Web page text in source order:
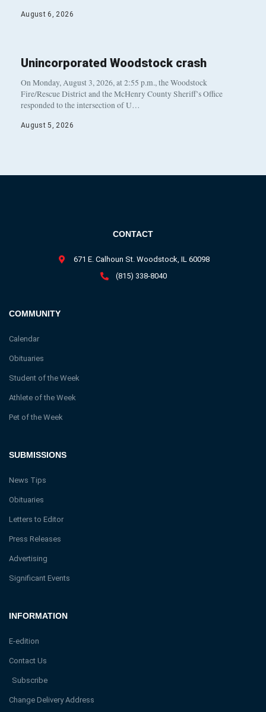
August 6, 2026
Unincorporated Woodstock crash
On Monday, August 3, 2026, at 2:55 p.m., the Woodstock
Fire/Rescue District and the McHenry County Sheriff’s Office
responded to the intersection of U…
August 5, 2026
INFORMATION
E-edition
Contact Us
Subscribe
Change Delivery Address
SUBMISSIONS
News Tips
Obituaries
Letters to Editor
Press Releases
Advertising
Significant Events
COMMUNITY
Calendar
Obituaries
Student of the Week
Athlete of the Week
Pet of the Week
CONTACT
671 E. Calhoun St. Woodstock, IL 60098
(815) 338-8040